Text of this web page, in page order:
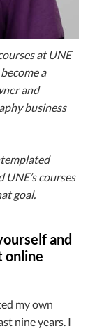
at UNE
a
and
business
courses
goal.
and
online
my own
nine years. I